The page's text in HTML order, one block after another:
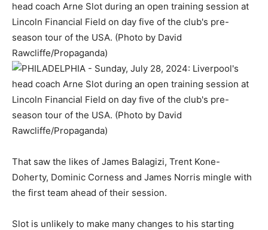
That saw the likes of James Balagizi, Trent Kone-
Doherty, Dominic Corness and James Norris mingle with
the first team ahead of their session.
Slot is unlikely to make many changes to his starting